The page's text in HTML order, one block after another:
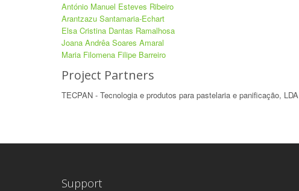
António Manuel Esteves Ribeiro
Arantzazu Santamaria-Echart
Elsa Cristina Dantas Ramalhosa
Joana Andrêa Soares Amaral
Maria Filomena Filipe Barreiro
Project Partners
TECPAN - Tecnologia e produtos para pastelaria e panificação, LDA
Support